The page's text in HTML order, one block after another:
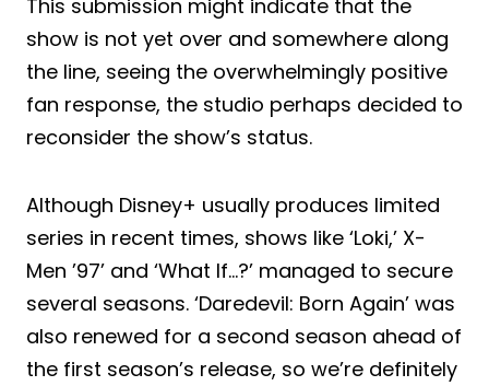
This submission might indicate that the
show is not yet over and somewhere along
the line, seeing the overwhelmingly positive
fan response, the studio perhaps decided to
reconsider the show’s status.
Although Disney+ usually produces limited
series in recent times, shows like ‘Loki,’ X-
Men ’97’ and ‘What If…?’ managed to secure
several seasons. ‘Daredevil: Born Again’ was
also renewed for a second season ahead of
the first season’s release, so we’re definitely